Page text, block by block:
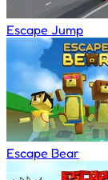
Escape Jump
Escape Bear